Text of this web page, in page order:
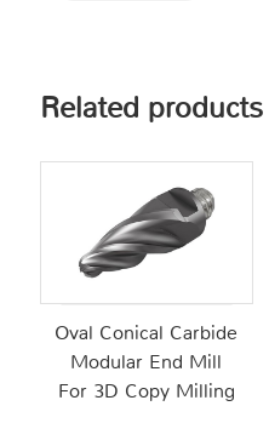
Related products
Oval Conical Carbide
Modular End Mill
For 3D Copy Milling